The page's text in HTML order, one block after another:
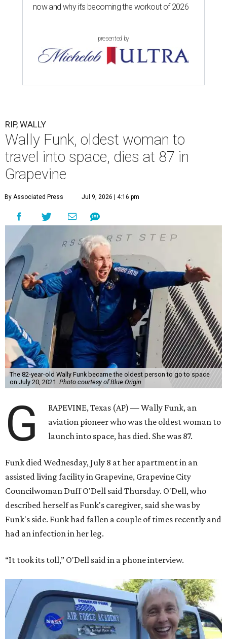
now and why it’s becoming the workout of 2026
presented by
RIP, WALLY
Wally Funk, oldest woman to
travel into space, dies at 87 in
Grapevine
By Associated Press Jul 9, 2026 | 4:16 pm
The 82-year-old Wally Funk became the oldest person to go to space
on July 20, 2021. Photo courtesy of Blue Origin
G
RAPEVINE, Texas (AP) — Wally Funk, an
aviation pioneer who was the oldest woman to
launch into space, has died. She was 87.
Funk died Wednesday, July 8 at her apartment in an
assisted living facility in Grapevine, Grapevine City
Councilwoman Duff O'Dell said Thursday. O'Dell, who
described herself as Funk's caregiver, said she was by
Funk's side. Funk had fallen a couple of times recently and
had an infection in her leg.
“It took its toll,” O'Dell said in a phone interview.